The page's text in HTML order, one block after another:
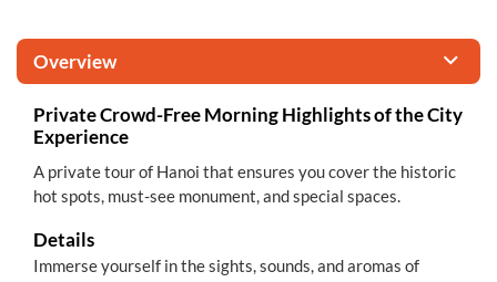
Overview
Private Crowd-Free Morning Highlights of the City
Experience
A private tour of Hanoi that ensures you cover the historic
hot spots, must-see monument, and special spaces.
Details
Immerse yourself in the sights, sounds, and aromas of